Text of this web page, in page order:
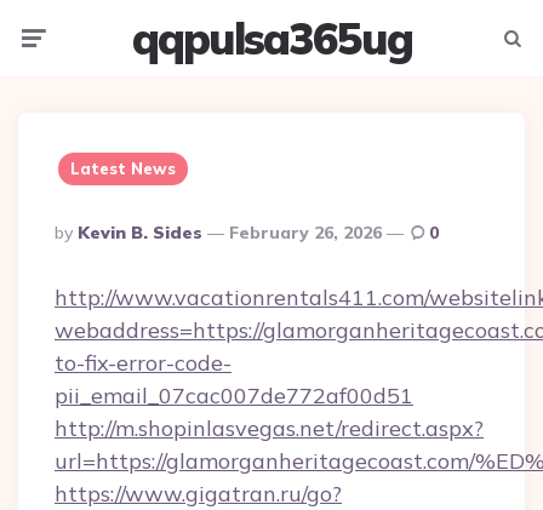
qqpulsa365ug
Latest News
Posted
By
By Kevin B. Sides February 26, 2026 0
http://www.vacationrentals411.com/
webaddress=https://
to-fix-error-code-
pii_email_07cac007de772af00d51
http://m.shopinlasvegas.net/redirect.aspx?
url=https://glamorganheritagecoast.com/
https://www.gigatran.ru/go?